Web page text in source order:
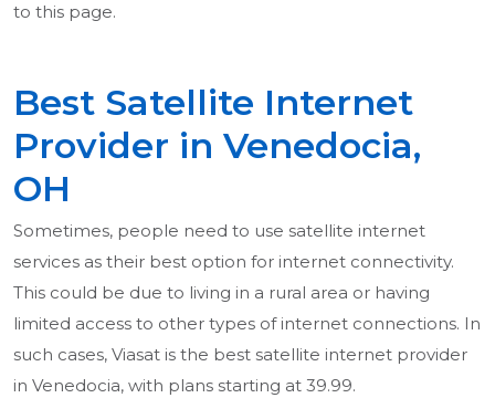
to this page.
Best Satellite Internet
Provider in Venedocia,
OH
Sometimes, people need to use satellite internet
services as their best option for internet connectivity.
This could be due to living in a rural area or having
limited access to other types of internet connections. In
such cases, Viasat is the best satellite internet provider
in Venedocia, with plans starting at 39.99.